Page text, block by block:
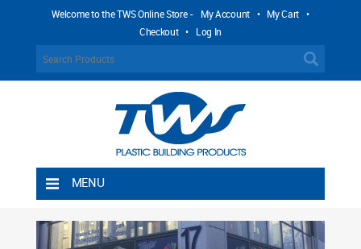
Welcome to the TWS Online Store - My Account • My Cart •
Checkout • Log In
MENU
Shipping Rules